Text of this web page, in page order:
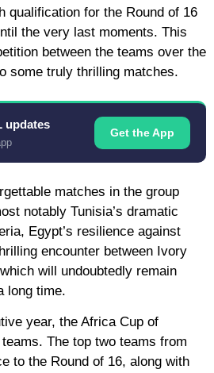
qualification for the Round of 16
the very last moments. This
between the teams over the
some truly thrilling matches.
updates
Get the App
matches in the group
notably Tunisia’s dramatic
Egypt’s resilience against
encounter between Ivory
will undoubtedly remain
long time.
year, the Africa Cup of
The top two teams from
to the Round of 16, along with